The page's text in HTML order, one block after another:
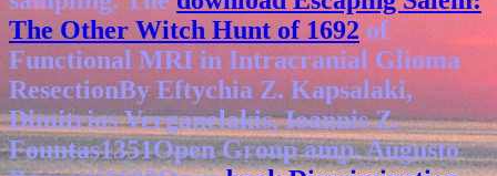
The Other Witch Hunt of 1692 of
Functional MRI in Intracranial Glioma
ResectionBy Eftychia Z. Kapsalaki,
Dimitrios Verganelakis, Ioannis Z.
Fountas1351Open Group amp. Augusto